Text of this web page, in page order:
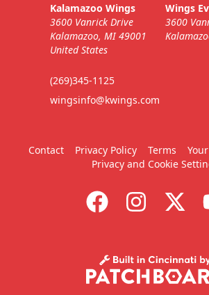
Kalamazoo Wings
3600 Vanrick Drive
Kalamazoo, MI 49001
United States
(269)345-1125
wingsinfo@kwings.com
Wings
3600
Contact Privacy Policy Terms
Privacy and Cookie